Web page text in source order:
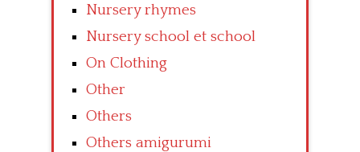
Nursery rhymes
Nursery school et school
On Clothing
Other
Others
Others amigurumi